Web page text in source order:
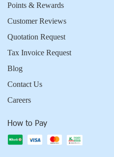
Points & Rewards
Customer Reviews
Quotation Request
Tax Invoice Request
Blog
Contact Us
Careers
How to Pay